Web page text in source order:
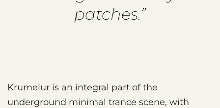
patches.”
Krumelur is an integral part of the
underground minimal trance scene, with